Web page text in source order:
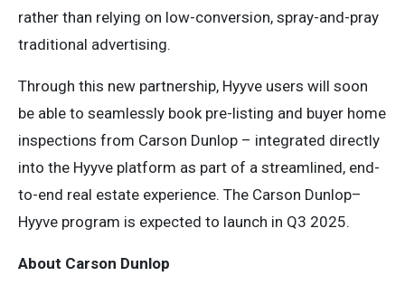
rather than relying on low-conversion, spray-and-pray
traditional advertising.
Through this new partnership, Hyyve users will soon
be able to seamlessly book pre-listing and buyer home
inspections from Carson Dunlop – integrated directly
into the Hyyve platform as part of a streamlined, end-
to-end real estate experience. The Carson Dunlop–
Hyyve program is expected to launch in Q3 2025.
About Carson Dunlop